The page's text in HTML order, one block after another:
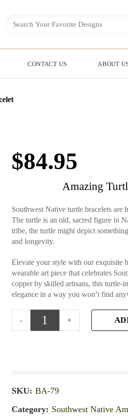
CONTACT US ABOUT
$84.95
Amazing
Southwest Native turtle bracelets are
The turtle is an old, sacred figure in
tribe, the turtle might depict
and longevity.
Elevate your style with our exquisite
wearable art piece that celebrates
copper by skilled artisans, this turtle-
elegance in a way you won’t find
SKU: BA-79
Category: Southwest Native